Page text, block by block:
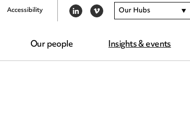
Our people Insights & events
Accessibility LINKEDIN
VIMEO Our Hubs